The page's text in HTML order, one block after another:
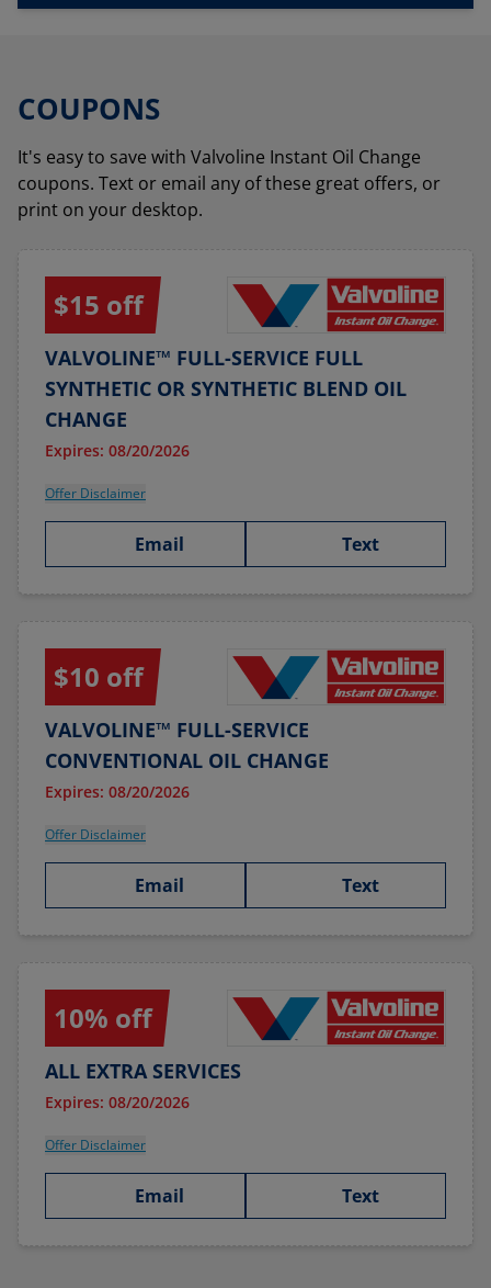
COUPONS
It's easy to save with Valvoline Instant Oil Change
coupons. Text or email any of these great offers, or
print on your desktop.
$15 off
VALVOLINE™ FULL-SERVICE FULL
SYNTHETIC OR SYNTHETIC BLEND OIL
CHANGE
Expires: 08/20/2026
Offer Disclaimer
Email Text
$10 off
VALVOLINE™ FULL-SERVICE
CONVENTIONAL OIL CHANGE
Expires: 08/20/2026
Offer Disclaimer
Email Text
10% off
ALL EXTRA SERVICES
Expires: 08/20/2026
Offer Disclaimer
Email Text